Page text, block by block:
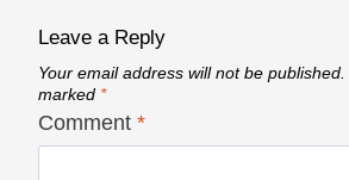
Leave a Reply
Your email address will not be published.
marked *
Comment *